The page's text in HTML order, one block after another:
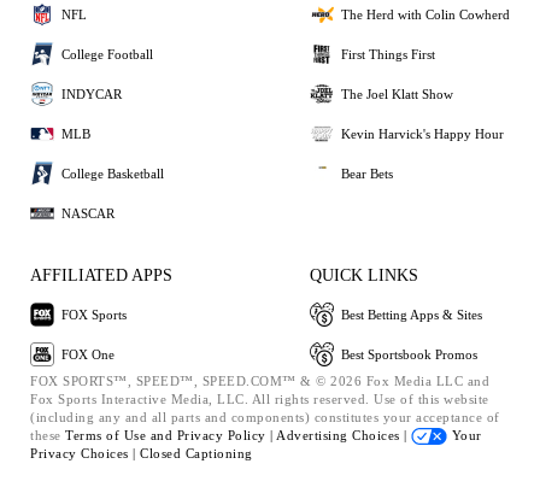
NFL
College Football
INDYCAR
MLB
College Basketball
NASCAR
The Herd with Colin Cowherd
First Things First
The Joel Klatt Show
Kevin Harvick's Happy Hour
Bear Bets
AFFILIATED APPS
FOX Sports
FOX One
QUICK LINKS
Best Betting Apps & Sites
Best Sportsbook Promos
FOX SPORTS™, SPEED™, SPEED.COM™ & © 2026 Fox Media LLC and
Fox Sports Interactive Media, LLC. All rights reserved. Use of this website
(including any and all parts and components) constitutes your acceptance of
these Terms of Use and Privacy Policy | Advertising Choices |
Your
Privacy Choices | Closed Captioning